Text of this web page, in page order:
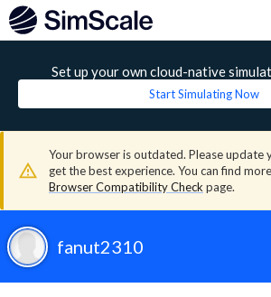
Set up your own cloud-native
Start Simulating Now
Your browser is outdated. Please update
get the best experience. You can find
Browser Compatibility Check page.
fanut2310